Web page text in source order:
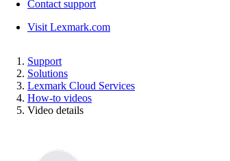
Contact support
Visit Lexmark.com
Support
Solutions
Lexmark Cloud Services
How-to videos
Video details